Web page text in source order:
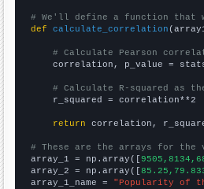
# We'll define a function that
def
calculate_correlation
# Calculate Pearson
correlation, p_value =
# Calculate R-squared as
    r_squared = correlation**2
return correlation,
# These are the arrays for the
array_1 = np.array([
array_2 = np.array([
array_1_name = "Popularity of